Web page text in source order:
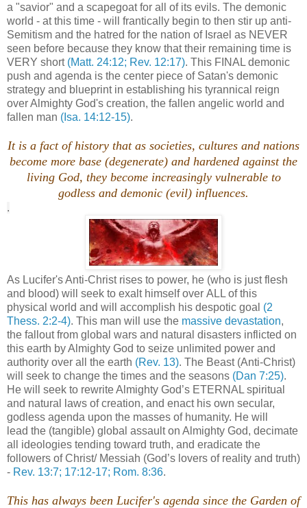
a "savior" and a scapegoat for all of its evils. The demonic
world - at this time - will frantically begin to then stir up anti-
Semitism and the hatred for the nation of Israel as NEVER
seen before because they know that their remaining time is
VERY short (Matt. 24:12; Rev. 12:17). This FINAL demonic
push and agenda is the center piece of Satan's demonic
strategy and blueprint in establishing his tyrannical reign
over Almighty God's creation, the fallen angelic world and
fallen man (Isa. 14:12-15).
It is a fact of history that as societies, cultures and nations
become more base (degenerate) and hardened against the
living God, they become increasingly vulnerable to
godless and demonic (evil) influences.
.
As Lucifer's Anti-Christ rises to power, he (who is just flesh
and blood) will seek to exalt himself over ALL of this
physical world and will accomplish his despotic goal (2
Thess. 2:2-4). This man will use the massive devastation,
the fallout from global wars and natural disasters inflicted on
this earth by Almighty God to seize unlimited power and
authority over all the earth (Rev. 13). The Beast (Anti-Christ)
will seek to change the times and the seasons (Dan 7:25).
He will seek to rewrite Almighty God’s ETERNAL spiritual
and natural laws of creation, and enact his own secular,
godless agenda upon the masses of humanity. He will
lead the (tangible) global assault on Almighty God, decimate
all ideologies tending toward truth, and eradicate the
followers of Christ/ Messiah (God’s lovers of reality and truth)
- Rev. 13:7; 17:12-17; Rom. 8:36.
This has always been Lucifer's agenda since the Garden of